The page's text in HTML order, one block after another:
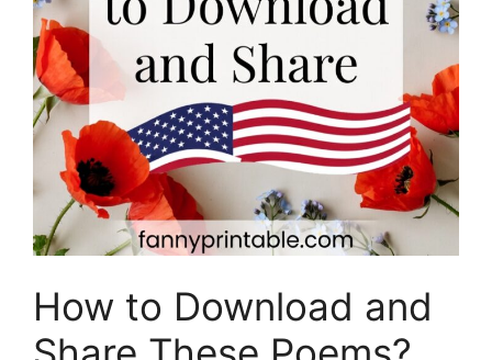
How to Download and